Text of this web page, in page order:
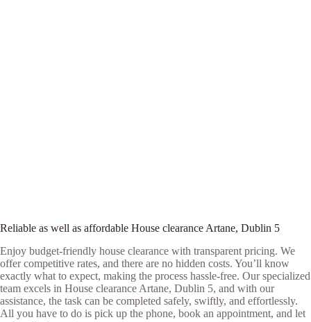
Reliable as well as affordable House clearance Artane, Dublin 5
Enjoy budget-friendly house clearance with transparent pricing. We
offer competitive rates, and there are no hidden costs. You’ll know
exactly what to expect, making the process hassle-free. Our specialized
team excels in House clearance Artane, Dublin 5, and with our
assistance, the task can be completed safely, swiftly, and effortlessly.
All you have to do is pick up the phone, book an appointment, and let